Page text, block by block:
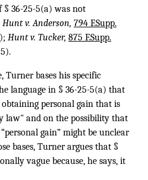
36-25-5(a) was not
Hunt v. Anderson, 794 F.Supp.
Hunt v. Tucker, 875 F.Supp.
Turner bases his specific
language in § 36-25-5(a) that
personal gain that is
law" and on the possibility that
gain” might be unclear
bases, Turner argues that §
vague because, he says, it